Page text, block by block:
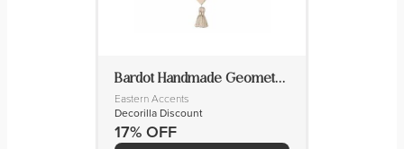
Bardot Handmade Geometric Table Runnner
Eastern Accents
Decorilla Discount
17% OFF